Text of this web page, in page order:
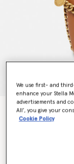
Frayme
€1,395.00
We use first- and
enhance your Stella
advertisements and
All’, you give your
Cookie Policy